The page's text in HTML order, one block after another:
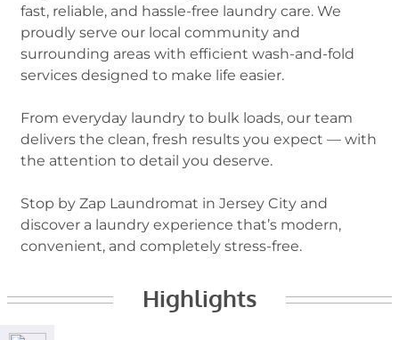
fast, reliable, and hassle-free laundry care. We
proudly serve our local community and
surrounding areas with efficient wash-and-fold
services designed to make life easier.
From everyday laundry to bulk loads, our team
delivers the clean, fresh results you expect — with
the attention to detail you deserve.
Stop by Zap Laundromat in Jersey City and
discover a laundry experience that’s modern,
convenient, and completely stress-free.
Highlights